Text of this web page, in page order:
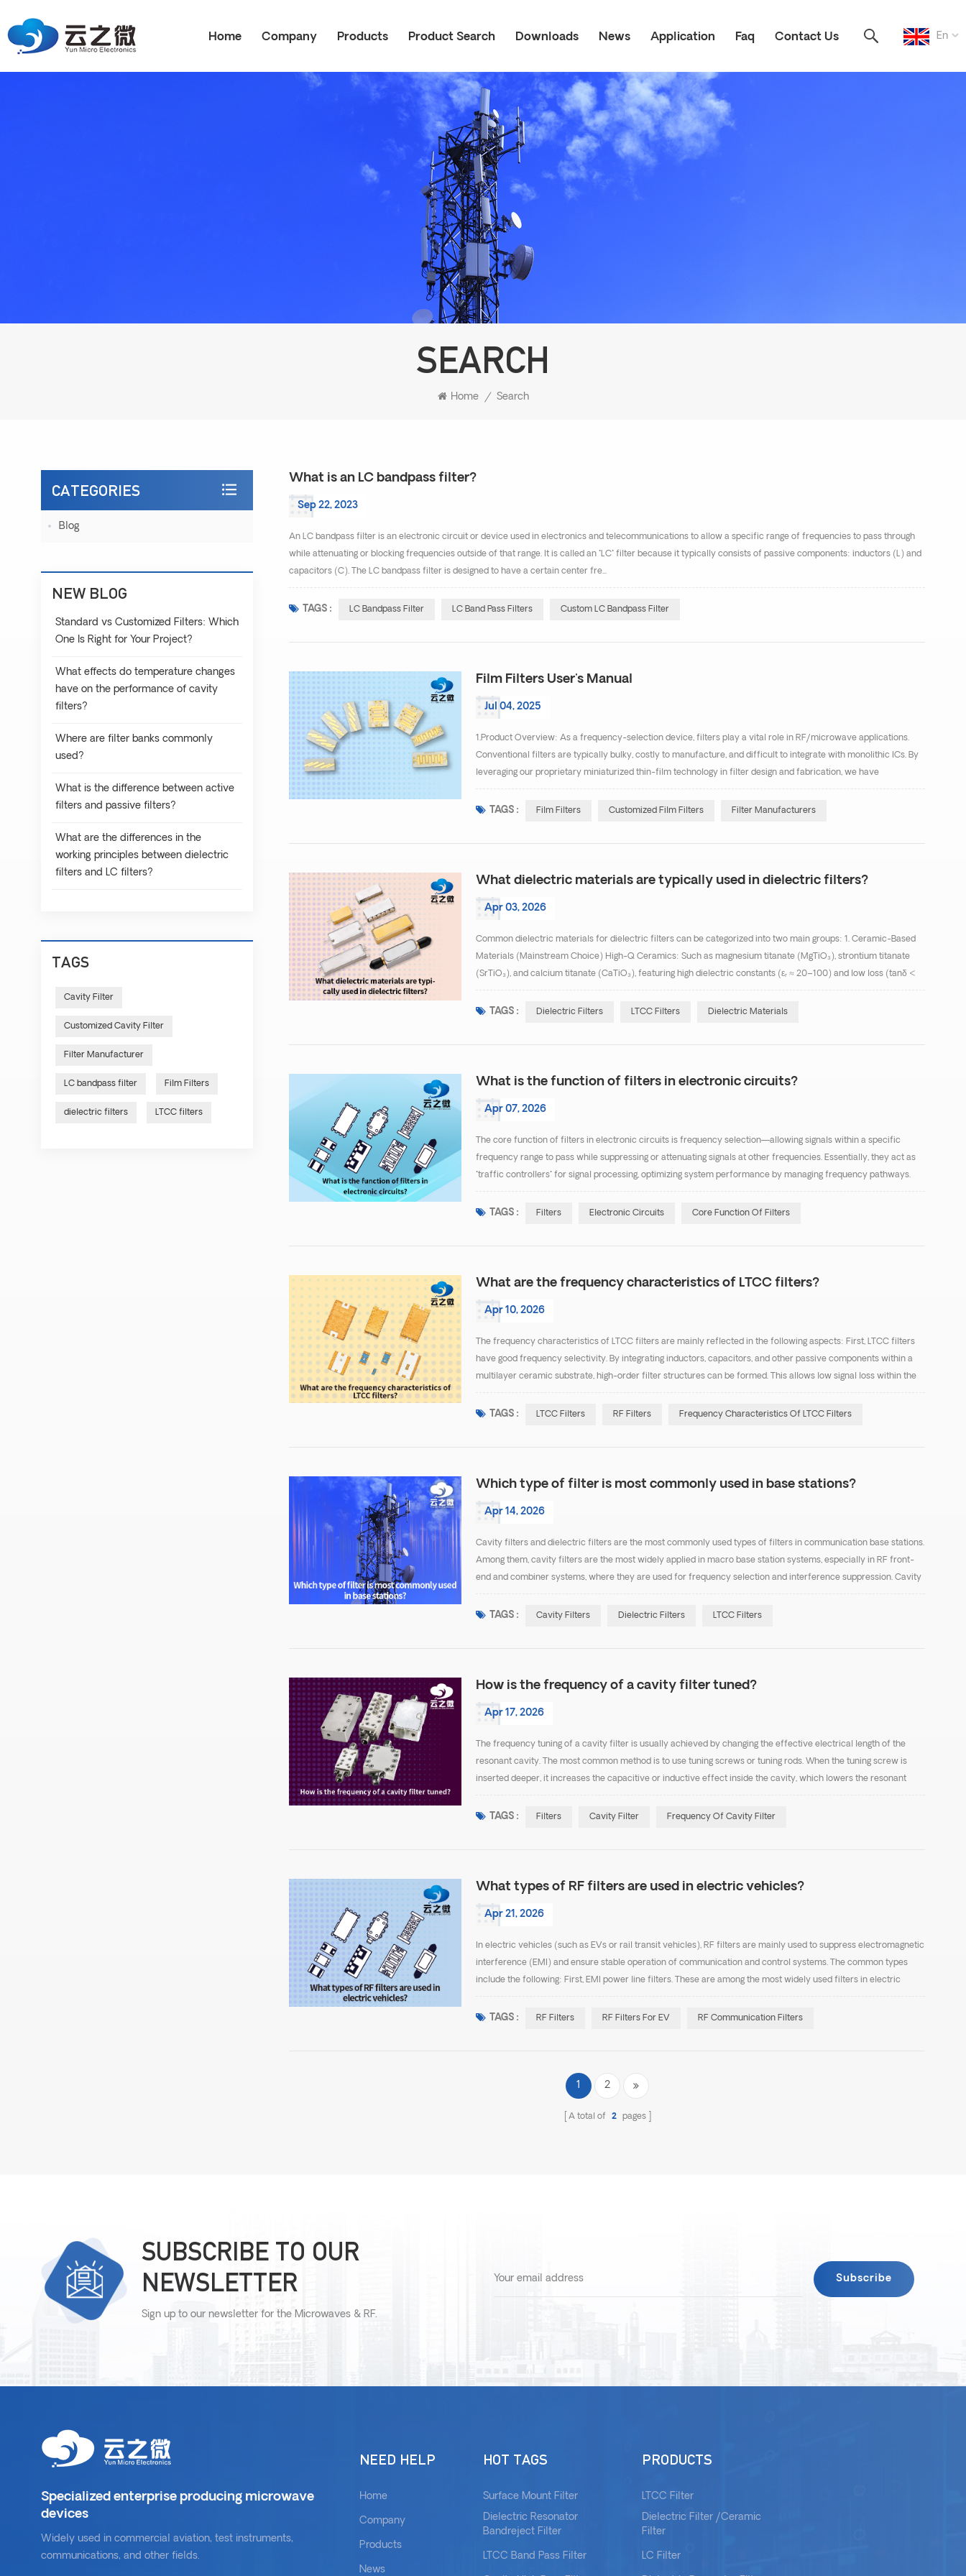
En
Home Company Products Product Search Downloads News Application Faq Contact Us
SEARCH
Home / Search
What is an LC bandpass filter?
Sep 22, 2023
An LC bandpass filter is an electronic circuit or device used in electronics and telecommunications to allow a specific range of frequencies to pass through
while attenuating or blocking frequencies outside of that range. It is called an "LC" filter because it typically consists of passive components: inductors (L) and
capacitors (C). The LC bandpass filter is designed to have a certain center fre...
TAGS : LC Bandpass Filter LC Band Pass Filters Custom LC Bandpass Filter
Film Filters User's Manual
Jul 04, 2025
1.Product Overview: As a frequency-selection device, filters play a vital role in RF/microwave applications.
Conventional filters are typically bulky, costly to manufacture, and difficult to integrate with monolithic ICs. By
leveraging our proprietary miniaturized thin-film technology in filter design and fabrication, we have
successfully developed high-performance, compact thin-film filters. Thin...
TAGS : Film Filters Customized Film Filters Filter Manufacturers
What dielectric materials are typically used in dielectric filters?
Apr 03, 2026
Common dielectric materials for dielectric filters can be categorized into two main groups: 1. Ceramic-Based
Materials (Mainstream Choice) High-Q Ceramics: Such as magnesium titanate (MgTiO₃), strontium titanate
(SrTiO₃), and calcium titanate (CaTiO₃), featuring high dielectric constants (εᵣ ≈ 20–100) and low loss (tanδ <
TAGS : Dielectric Filters LTCC Filters Dielectric Materials
What is the function of filters in electronic circuits?
Apr 07, 2026
The core function of filters in electronic circuits is frequency selection—allowing signals within a specific
frequency range to pass while suppressing or attenuating signals at other frequencies. Essentially, they act as
"traffic controllers" for signal processing, optimizing system performance by managing frequency pathways.
TAGS : Filters Electronic Circuits Core Function Of Filters
What are the frequency characteristics of LTCC filters?
Apr 10, 2026
The frequency characteristics of LTCC filters are mainly reflected in the following aspects: First, LTCC filters
have good frequency selectivity. By integrating inductors, capacitors, and other passive components within a
multilayer ceramic substrate, high-order filter structures can be formed. This allows low signal loss within the
TAGS : LTCC Filters RF Filters Frequency Characteristics Of LTCC Filters
Which type of filter is most commonly used in base stations?
Apr 14, 2026
Cavity filters and dielectric filters are the most commonly used types of filters in communication base stations.
Among them, cavity filters are the most widely applied in macro base station systems, especially in RF front-
end and combiner systems, where they are used for frequency selection and interference suppression. Cavity
TAGS : Cavity Filters Dielectric Filters LTCC Filters
How is the frequency of a cavity filter tuned?
Apr 17, 2026
The frequency tuning of a cavity filter is usually achieved by changing the effective electrical length of the
resonant cavity. The most common method is to use tuning screws or tuning rods. When the tuning screw is
inserted deeper, it increases the capacitive or inductive effect inside the cavity, which lowers the resonant
TAGS : Filters Cavity Filter Frequency Of Cavity Filter
What types of RF filters are used in electric vehicles?
Apr 21, 2026
In electric vehicles (such as EVs or rail transit vehicles), RF filters are mainly used to suppress electromagnetic
interference (EMI) and ensure stable operation of communication and control systems. The common types
include the following: First, EMI power line filters. These are among the most widely used filters in electric
TAGS : RF Filters RF Filters For EV RF Communication Filters
1 2
A total of 2 pages
CATEGORIES
Blog
NEW BLOG
Standard vs Customized Filters: Which
One Is Right for Your Project?
What effects do temperature changes
have on the performance of cavity
filters?
Where are filter banks commonly
used?
What is the difference between active
filters and passive filters?
What are the differences in the
working principles between dielectric
filters and LC filters?
TAGS
Cavity Filter
Customized Cavity Filter
Filter Manufacturer
LC bandpass filter Film Filters
dielectric filters LTCC filters
SUBSCRIBE TO OUR
NEWSLETTER
Sign up to our newsletter for the Microwaves & RF.
Specialized enterprise producing microwave
devices
Widely used in commercial aviation, test instruments,
communications, and other fields.
NEED HELP
Home
Company
Products
News
HOT TAGS
Surface Mount Filter
Dielectric Resonator
Bandreject Filter
LTCC Band Pass Filter
PRODUCTS
LTCC Filter
Dielectric Filter /Ceramic
Filter
LC Filter